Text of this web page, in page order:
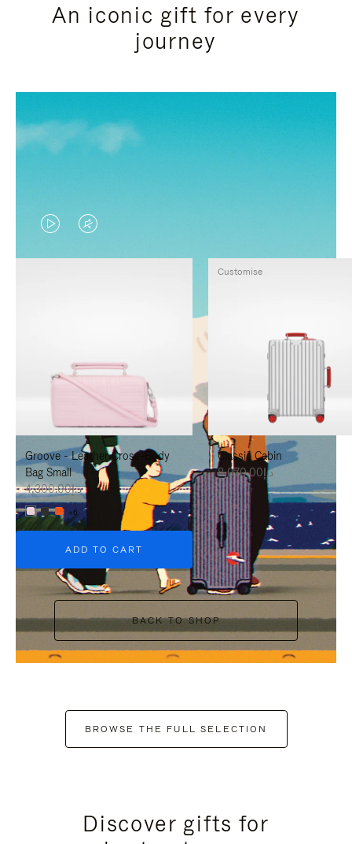
An iconic gift for every
journey
VIDEO
IS
TO
PAUSE
IT
VIDEO
IS
TO
UNMUTE
IT
Groove - Leather Cross-Body
Bag Small
د.إ4,300.00
+6
ADD TO CART
Classic Cabin
د.إ8,070.00
Customise
BACK TO SHOP
BROWSE THE FULL SELECTION
Discover gifts for